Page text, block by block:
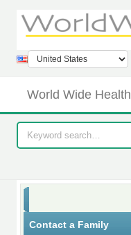
World Wide Health
Contact a Family